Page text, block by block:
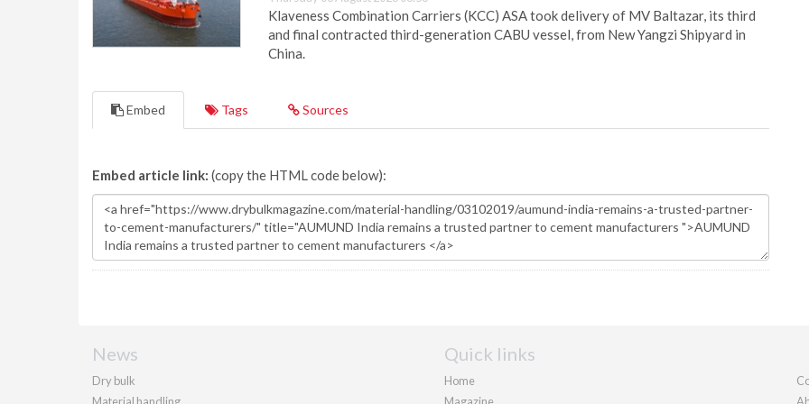
Klaveness Combination Carriers (KCC) ASA took delivery of MV Baltazar, its third
and final contracted third-generation CABU vessel, from New Yangzi Shipyard in
China.
Embed Tags Sources
Embed article link: (copy the HTML code below):
News
Dry bulk
Quick links
Home